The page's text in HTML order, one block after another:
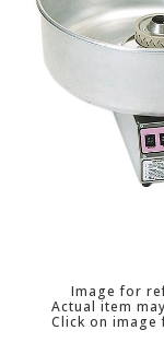
Image for
Actual item
Click on